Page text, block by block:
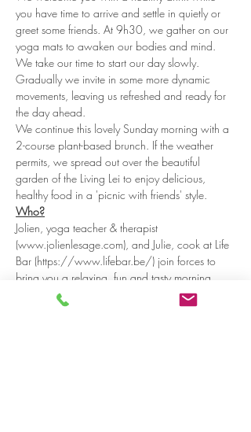
you have time to arrive and settle in quietly or
greet some friends. At 9h30, we gather on our
yoga mats to awaken our bodies and mind.
We take our time to start our day slowly.
Gradually we invite in some more dynamic
movements, leaving us refreshed and ready for
the day ahead.
We continue this lovely Sunday morning with a
2-course plant-based brunch. If the weather
permits, we spread out over the beautiful
garden of the Living Lei to enjoy delicious,
healthy food in a 'picnic with friends' style.
Who?
Jolien, yoga teacher & therapist
(www.jolienlesage.com), and Julie, cook at Life
Bar (https://www.lifebar.be/) join forces to
bring you a relaxing, fun and tasty morning.